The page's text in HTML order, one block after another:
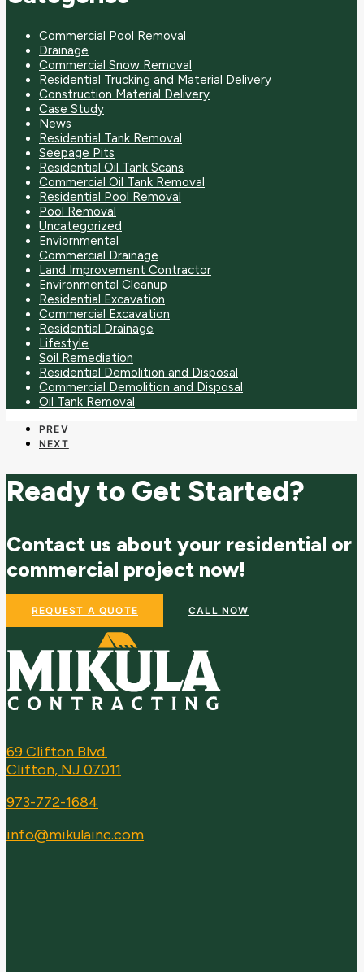
Commercial Pool Removal
Drainage
Commercial Snow Removal
Residential Trucking and Material Delivery
Construction Material Delivery
Case Study
News
Residential Tank Removal
Seepage Pits
Residential Oil Tank Scans
Commercial Oil Tank Removal
Residential Pool Removal
Pool Removal
Uncategorized
Enviornmental
Commercial Drainage
Land Improvement Contractor
Environmental Cleanup
Residential Excavation
Commercial Excavation
Residential Drainage
Lifestyle
Soil Remediation
Residential Demolition and Disposal
Commercial Demolition and Disposal
Oil Tank Removal
PREV
NEXT
Ready to Get Started?
Contact us about your residential or
commercial project now!
REQUEST A QUOTE CALL NOW
69 Clifton Blvd.
Clifton, NJ 07011
973-772-1684
info@mikulainc.com